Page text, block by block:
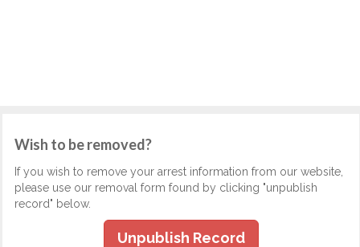
Wish to be removed?
If you wish to remove your arrest information from our website,
please use our removal form found by clicking "unpublish
record" below.
Unpublish Record